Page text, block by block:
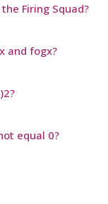
Firing Squad?
and fogx?
equal 0?